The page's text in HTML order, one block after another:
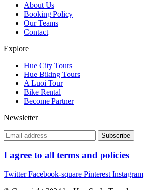
About Us
Booking Policy
Our Teams
Contact
Explore
Hue City Tours
Hue Biking Tours
A Luoi Tour
Bike Rental
Become Partner
Newsletter
I agree to all terms and policies
Twitter Facebook-square Pinterest Instagram